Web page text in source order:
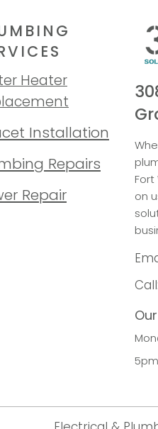
Heater
Installation
Repairs
Repair
on
Call:
5pm